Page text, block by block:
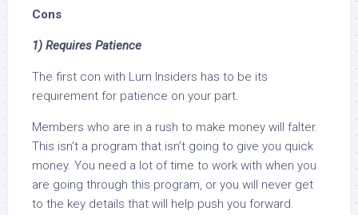
Cons
1) Requires Patience
The first con with Lurn Insiders has to be its
requirement for patience on your part.
Members who are in a rush to make money will falter.
This isn’t a program that isn’t going to give you quick
money. You need a lot of time to work with when you
are going through this program, or you will never get
to the key details that will help push you forward.